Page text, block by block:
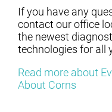
If you have any
contactour office
the newest
technologies for all
Read more about
About Corns